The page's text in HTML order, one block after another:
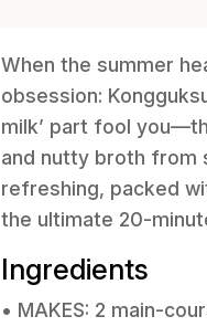
When the summer
obsession:
milk’ part fool
and nutty broth from
refreshing, packed
the ultimate 20-
Ingredients
• MAKES: 2 main-